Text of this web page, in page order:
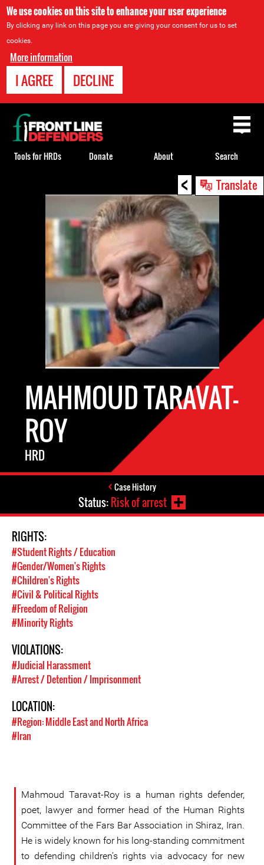
We use cookies on this site to enhance your user experience
By clicking any link on this page you are giving your consent for us to set
cookies.
More information
I AGREE DECLINE
< Translate
MAHMOUD TARAVAT-
ROY
HRD
Case History
Status:Risk of arrest
RIGHTS:
#Student Rights / Education
#Gender/Women's Rights
#Children's Rights
#Civil & Political Rights
#Freedom of Religion
#Minority Rights
VIOLATIONS:
#Judicial Harassment
#Arrest / Detention / Imprisonment
LOCATION:
#Region: Middle East and North Africa
#Iran
Mahmoud Taravat-Roy is a human rights defender,
poet, lawyer and former head of the Human Rights
Committee of the Fars Bar Association in Shiraz, Iran.
He is widely known for his long-standing commitment
to defending children’s rights via advocacy for new
Back
to
top
Tools for HRDs Donate About Search